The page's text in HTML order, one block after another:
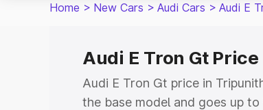
Home > New Cars > Audi Cars > Audi E
Audi E Tron Gt
Audi E Tron Gt price in
the base model and goes up